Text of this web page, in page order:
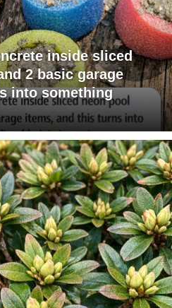
inside sliced
2 basic garage
into something